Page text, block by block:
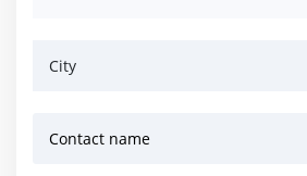
City
Contact name